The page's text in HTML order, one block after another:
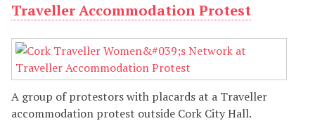
Traveller Accommodation Protest
A group of protestors with placards at a Traveller
accommodation protest outside Cork City Hall.